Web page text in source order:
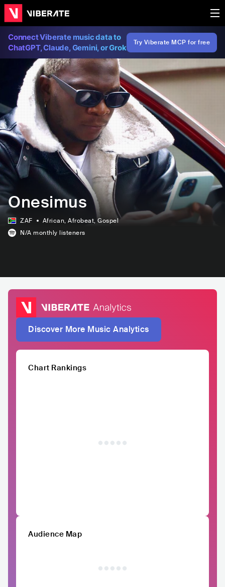
Connect Viberate music data to
ChatGPT, Claude, Gemini, or Grok
Try Viberate MCP for free
Onesimus
ZAF African, Afrobeat, Gospel
N/A monthly listeners
Discover More Music Analytics
Chart Rankings
Audience Map